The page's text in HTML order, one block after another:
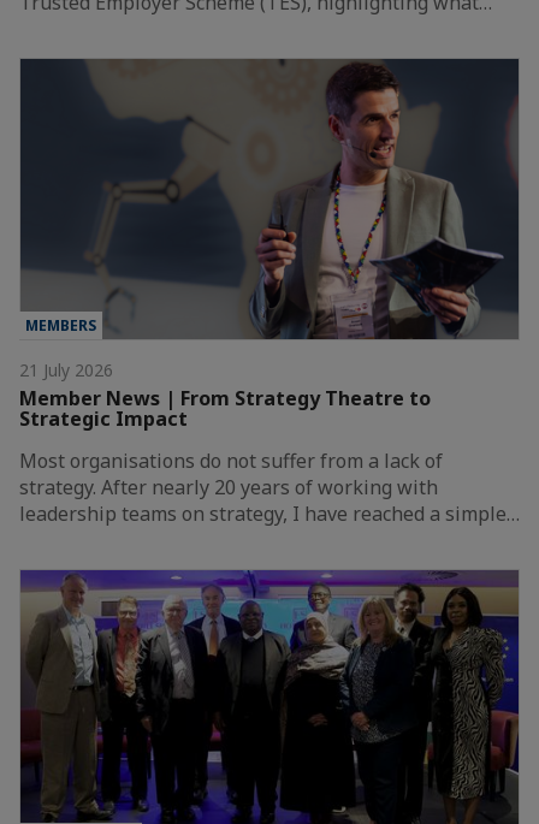
MEMBERS
21 July 2026
Member News | From Strategy Theatre to
Strategic Impact
Most organisations do not suffer from a lack of
strategy. After nearly 20 years of working with
leadership teams on strategy, I have reached a simple…